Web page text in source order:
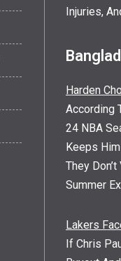
Injuries,
Harden
According
24 NBA
Keeps
They
Summer
Lakers
If Chris